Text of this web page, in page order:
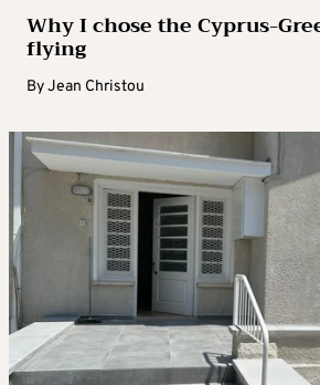
Why I chose the Cyprus-
flying
ByJean Christou